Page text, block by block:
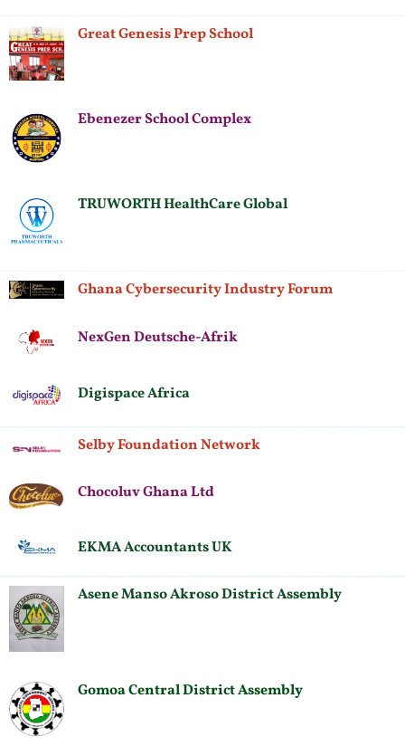
Great Genesis Prep School
Ebenezer School Complex
TRUWORTH HealthCare Global
Ghana Cybersecurity Industry Forum
NexGen Deutsche-Afrik
Digispace Africa
Selby Foundation Network
Chocoluv Ghana Ltd
EKMA Accountants UK
Asene Manso Akroso District Assembly
Gomoa Central District Assembly